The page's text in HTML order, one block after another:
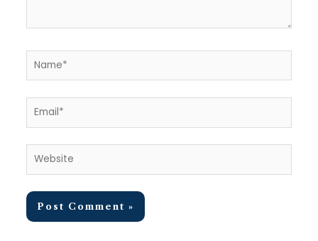
Name*
Email*
Website